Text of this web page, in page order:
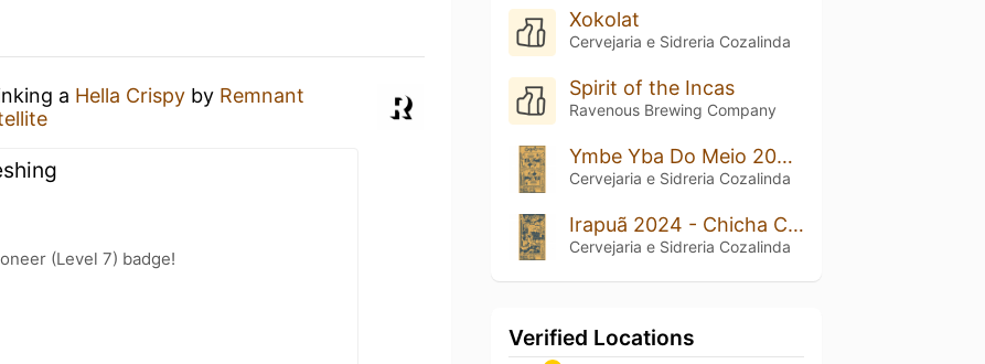
a Hella Crispy by Remnant
(Level 7) badge!
Xokolat
Cervejaria e Sidreria Cozalinda
Spirit of the Incas
Ravenous Brewing Company
Ymbe Yba Do Meio 2024 – Chicha Contemporânea De Fermentação Mist
Cervejaria e Sidreria Cozalinda
Irapuã 2024 - Chicha Contemporânea Selvagem Com Mel
Cervejaria e Sidreria Cozalinda
Verified Locations